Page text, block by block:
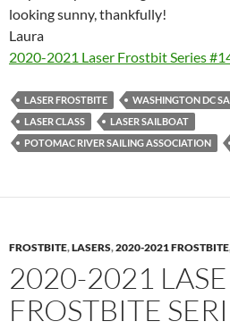
looking sunny, thankfully!
Laura
2020-2021 Laser Frostbit Series
LASER FROSTBITE WASHINGTON DC
LASER CLASS
LASER SAILBOAT
POTOMAC RIVER SAILING ASSOCIATION
FROSTBITE,LASERS,2020-2021 FROSTBITE
2020-2021
FROSTBITE